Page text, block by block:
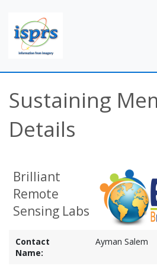
Sustaining
Details
Brilliant
Remote
Sensing Labs
Contact
Name:
Ayman Salem